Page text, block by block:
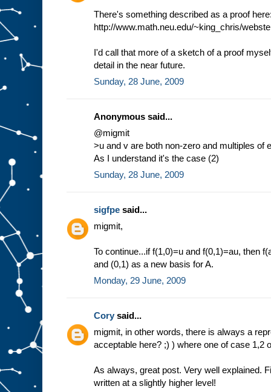
There's something described as a proof
http://www.math.neu.edu/~king_chris/
I'd call that more of a sketch of a proof
detail in the near future.
Sunday, 28 June, 2009
Anonymous said...
@migmit
>u and v are both non-zero and multiples of
As I understand it's the case (2)
Sunday, 28 June, 2009
sigfpe said...
migmit,
To continue...if f(1,0)=u and f(0,1)=au, then
and (0,1) as a new basis for A.
Monday, 29 June, 2009
Cory said...
migmit, in other words, there is always a
acceptable here? ;) ) where one of case 1,2
As always, great post. Very well explained.
written at a slightly higher level!